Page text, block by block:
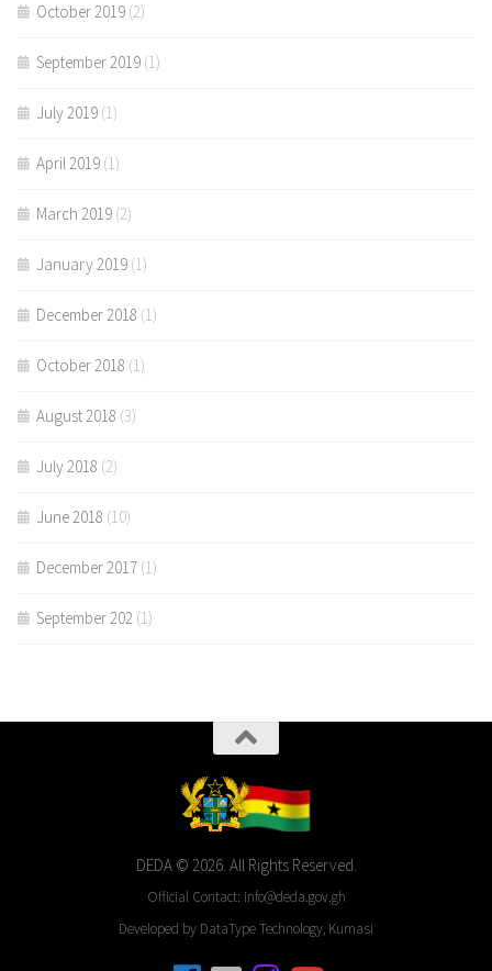
October 2019 (2)
September 2019 (1)
July 2019 (1)
April 2019 (1)
March 2019 (2)
January 2019 (1)
December 2018 (1)
October 2018 (1)
August 2018 (3)
July 2018 (2)
June 2018 (10)
December 2017 (1)
September 202 (1)
DEDA © 2026. All Rights Reserved.
Official Contact: info@deda.gov.gh
Developed by DataType Technology, Kumasi